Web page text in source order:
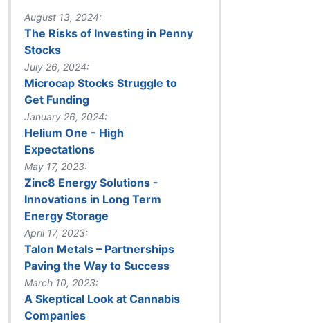
August 13, 2024:
The Risks of Investing in Penny
Stocks
July 26, 2024:
Microcap Stocks Struggle to
Get Funding
January 26, 2024:
Helium One - High
Expectations
May 17, 2023:
Zinc8 Energy Solutions -
Innovations in Long Term
Energy Storage
April 17, 2023:
Talon Metals – Partnerships
Paving the Way to Success
March 10, 2023:
A Skeptical Look at Cannabis
Companies